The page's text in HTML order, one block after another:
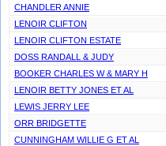
CHANDLER ANNIE
LENOIR CLIFTON
LENOIR CLIFTON ESTATE
DOSS RANDALL & JUDY
BOOKER CHARLES W & MARY H
LENOIR BETTY JONES ET AL
LEWIS JERRY LEE
ORR BRIDGETTE
CUNNINGHAM WILLIE G ET AL